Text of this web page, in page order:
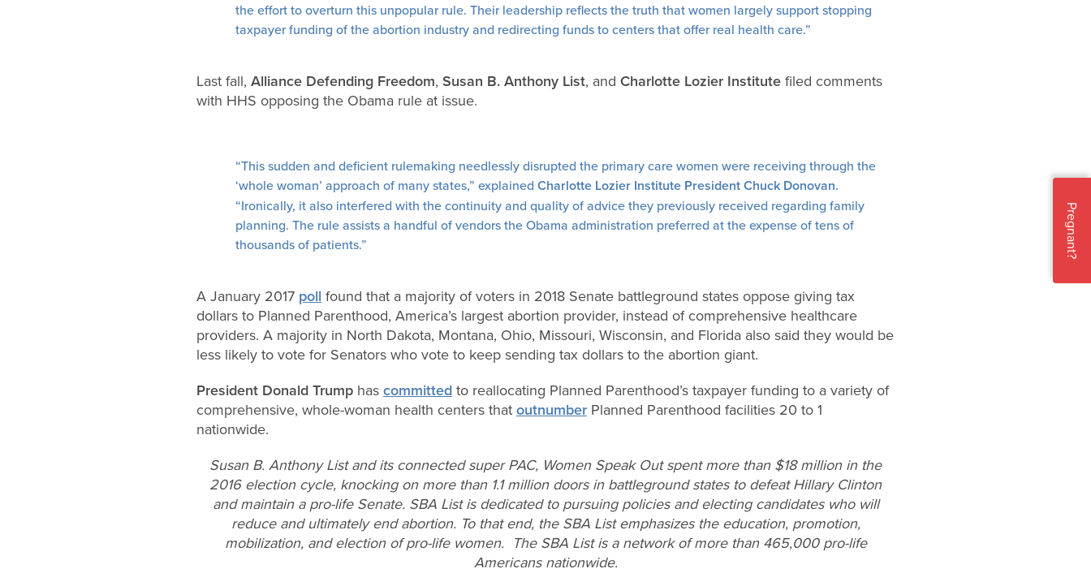
the effort to overturn this unpopular rule. Their leadership reflects the truth that women largely support stopping
taxpayer funding of the abortion industry and redirecting funds to centers that offer real health care.”
Last fall, Alliance Defending Freedom, Susan B. Anthony List, and Charlotte Lozier Institute filed comments
with HHS opposing the Obama rule at issue.
“This sudden and deficient rulemaking needlessly disrupted the primary care women were receiving through the
‘whole woman’ approach of many states,” explained Charlotte Lozier Institute President Chuck Donovan.
“Ironically, it also interfered with the continuity and quality of advice they previously received regarding family
planning. The rule assists a handful of vendors the Obama administration preferred at the expense of tens of
thousands of patients.”
A January 2017 poll found that a majority of voters in 2018 Senate battleground states oppose giving tax
dollars to Planned Parenthood, America’s largest abortion provider, instead of comprehensive healthcare
providers. A majority in North Dakota, Montana, Ohio, Missouri, Wisconsin, and Florida also said they would be
less likely to vote for Senators who vote to keep sending tax dollars to the abortion giant.
President Donald Trump has committed to reallocating Planned Parenthood’s taxpayer funding to a variety of
comprehensive, whole-woman health centers that outnumber Planned Parenthood facilities 20 to 1
nationwide.
Susan B. Anthony List and its connected super PAC, Women Speak Out spent more than $18 million in the
2016 election cycle, knocking on more than 1.1 million doors in battleground states to defeat Hillary Clinton
and maintain a pro-life Senate. SBA List is dedicated to pursuing policies and electing candidates who will
reduce and ultimately end abortion. To that end, the SBA List emphasizes the education, promotion,
mobilization, and election of pro-life women. The SBA List is a network of more than 465,000 pro-life
Americans nationwide.
Pregnant?